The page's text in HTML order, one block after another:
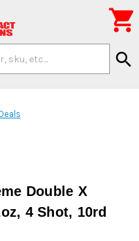
search

Double X
4 Shot, 10rd